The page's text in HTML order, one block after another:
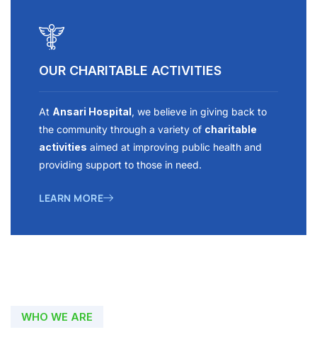
OUR CHARITABLE ACTIVITIES
At Ansari Hospital, we believe in giving back to
the community through a variety of charitable
activities aimed at improving public health and
providing support to those in need.
LEARN MORE
WHO WE ARE